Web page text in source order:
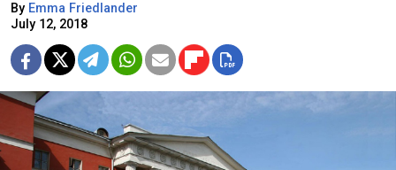
By Emma Friedlander
July 12, 2018